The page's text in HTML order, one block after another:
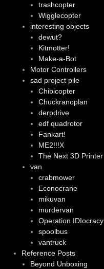
trashcopter
Wigglecopter
interesting objects
dewut?
Kitmotter!
Make-a-Bot
Motor Controllers
sad project pile
Chibicopter
Chuckranoplan
derpdrive
edf quadrotor
Fankart!
ME2!!!X
The Next 3D Printer
van
crabmower
Econocrane
mikuvan
murdervan
Operation IDIocracy
spoolbus
vantruck
Reference Posts
Beyond Unboxing